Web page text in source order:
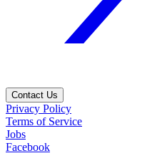
Contact Us
Privacy Policy
Terms of Service
Jobs
Facebook